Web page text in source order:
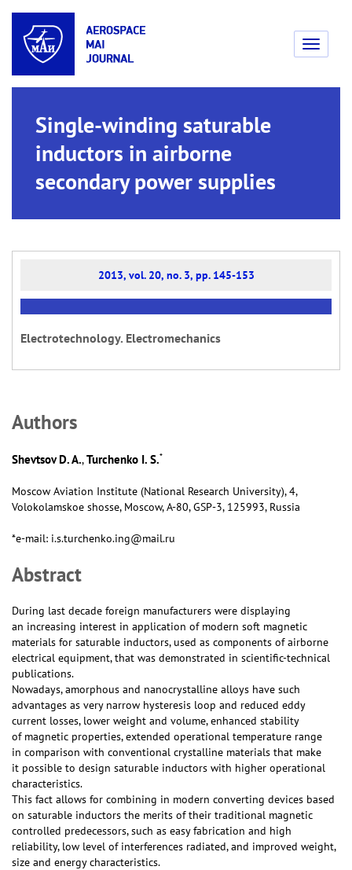
Toggle
Single-winding saturable
inductors in airborne
secondary power supplies
2013, vol. 20, no. 3, pp. 145-153
Electrotechnology. Electromechanics
Аuthors
Shevtsov D. A.,Turchenko I. S.*
Moscow Aviation Institute (National Research University), 4,
Volokolamskoe shosse, Moscow, А-80, GSP-3, 125993, Russia
*e-mail: i.s.turchenko.ing@mail.ru
Abstract
During last decade foreign manufacturers were displaying
an increasing interest in application of modern soft magnetic
materials for saturable inductors, used as components of airborne
electrical equipment, that was demonstrated in scientific-technical
publications.
Nowadays, amorphous and nanocrystalline alloys have such
advantages as very narrow hysteresis loop and reduced eddy
current losses, lower weight and volume, enhanced stability
of magnetic properties, extended operational temperature range
in comparison with conventional crystalline materials that make
it possible to design saturable inductors with higher operational
characteristics.
This fact allows for combining in modern converting devices based
on saturable inductors the merits of their traditional magnetic
controlled predecessors, such as easy fabrication and high
reliability, low level of interferences radiated, and improved weight,
size and energy characteristics.